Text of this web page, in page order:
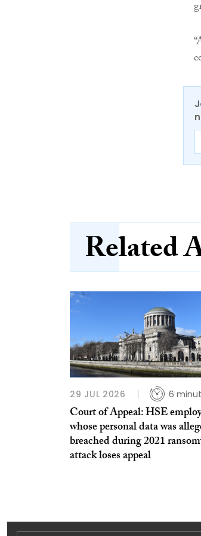
Related
29 JUL 2026 6
Court of Appeal: HSE
whose personal data was
breached during 2021
attack loses appeal